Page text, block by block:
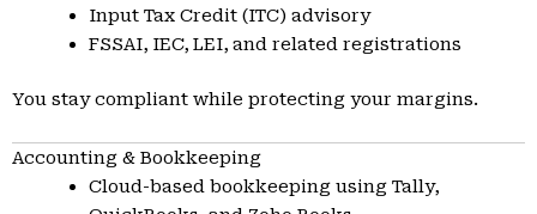
Input Tax Credit (ITC) advisory
FSSAI, IEC, LEI, and related registrations
You stay compliant while protecting your margins.
Accounting & Bookkeeping
Cloud-based bookkeeping using Tally,